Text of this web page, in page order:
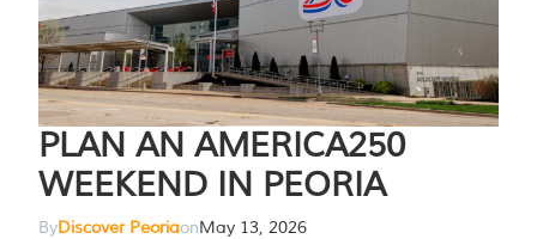
PLAN AN AMERICA250
WEEKEND IN PEORIA
ByDiscover PeoriaonMay 13, 2026